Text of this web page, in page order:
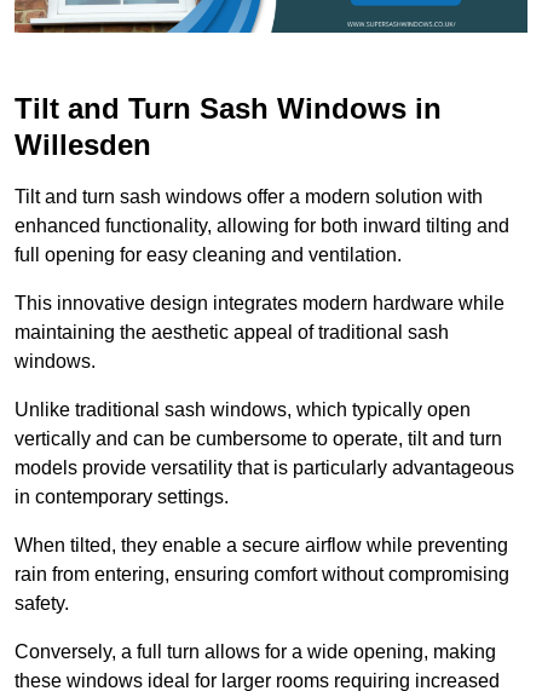
Tilt and Turn Sash Windows in
Willesden
Tilt and turn sash windows offer a modern solution with
enhanced functionality, allowing for both inward tilting and
full opening for easy cleaning and ventilation.
This innovative design integrates modern hardware while
maintaining the aesthetic appeal of traditional sash
windows.
Unlike traditional sash windows, which typically open
vertically and can be cumbersome to operate, tilt and turn
models provide versatility that is particularly advantageous
in contemporary settings.
When tilted, they enable a secure airflow while preventing
rain from entering, ensuring comfort without compromising
safety.
Conversely, a full turn allows for a wide opening, making
these windows ideal for larger rooms requiring increased